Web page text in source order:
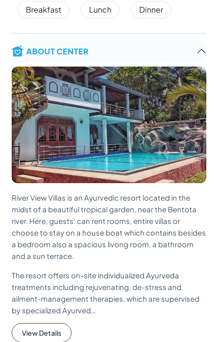
Breakfast Lunch Dinner
ABOUT CENTER
River View Villas is an Ayurvedic resort located in the
midst of a beautiful tropical garden, near the Bentota
river. Here, guests' can rent rooms, entire villas or
choose to stay on a house boat which contains besides
a bedroom also a spacious livong room, a bathroom
and a sun terrace.
The resort offers on-site individualized Ayurveda
treatments including rejuvenating, de-stress and
ailment-management therapies, which are supervised
by specialized Ayurved…
View Details